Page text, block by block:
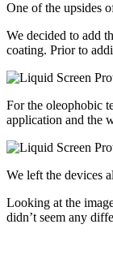
One of the upsides
We decided to add
coating. Prior to
For the oleophobic
application and the
We left the devices
Looking at the
didnʼt seem any